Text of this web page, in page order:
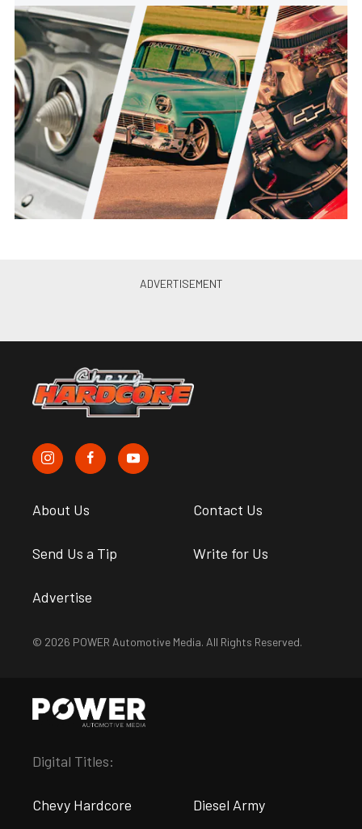
About Us Contact Us
Send Us a Tip Write for Us
Advertise
© 2026 POWER Automotive Media. All Rights Reserved.
Digital Titles:
Chevy Hardcore Diesel Army